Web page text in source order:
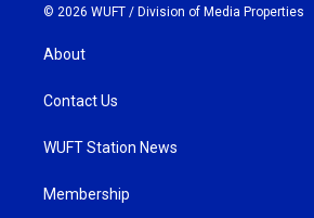
© 2026 WUFT / Division of Media Properties
About
Contact Us
WUFT Station News
Membership